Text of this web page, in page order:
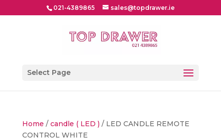
021-4389865 sales@topdrawer.ie
Select Page
Home / candle ( LED ) / LED CANDLE REMOTE
CONTROL WHITE